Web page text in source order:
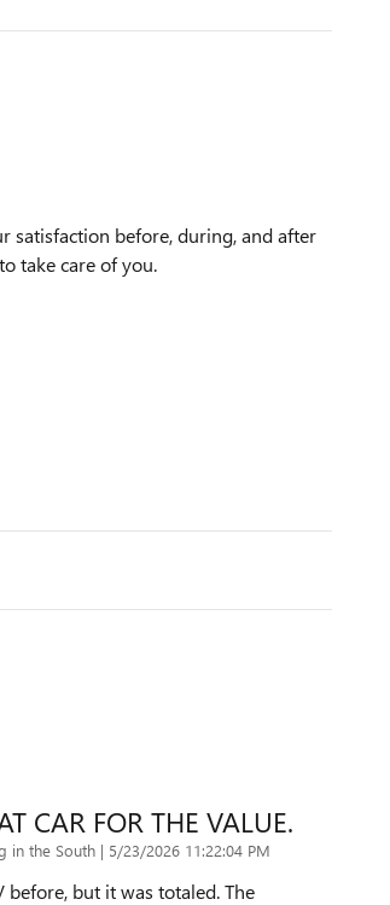
satisfaction before, during, and after
take care of you.
CAR FOR THE VALUE.
in the South | on
5/23/2026 11:22:04 PM
before, but it was totaled. The